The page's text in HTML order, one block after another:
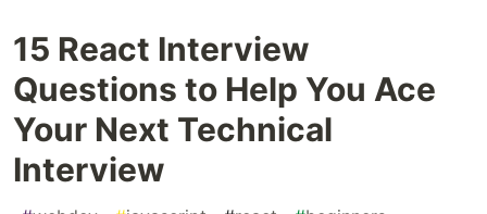
15 React Interview
Questions to Help You Ace
Your Next Technical
Interview